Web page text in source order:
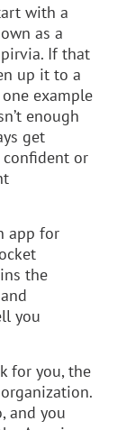
with a
as a
If that
up it to a
example
enough
get
or
app for
the
you
for you, the
and you